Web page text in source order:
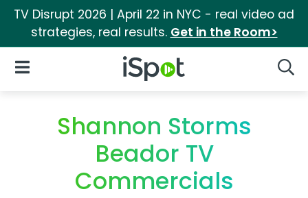
TV Disrupt 2026 | April 22 in NYC - real video ad
strategies, real results. Get in the Room>
iSpot Logo
Open Navigation
Shannon Storms
Beador TV
Commercials